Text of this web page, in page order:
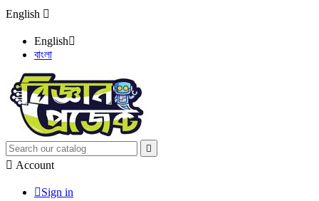
English 
English
বাংলা

 Account
Sign in